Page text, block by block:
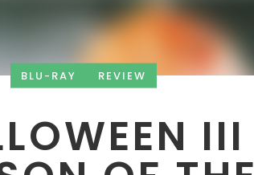
BLU-RAY REVIEW
III